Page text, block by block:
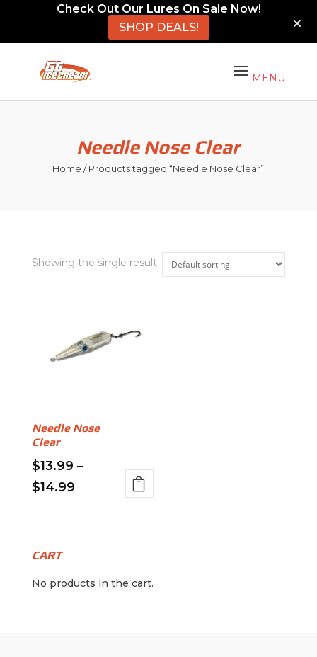
Check Out Our Lures On Sale Now!
SHOP DEALS!
Needle Nose Clear
Home / Products tagged “Needle Nose Clear”
Showing the single result
Needle Nose
Clear
$13.99 –
$14.99Price
multiple
The
CART
No products in the cart.